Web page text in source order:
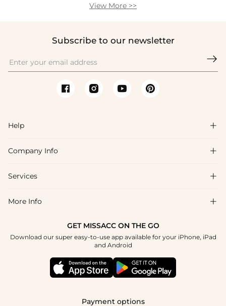
View More >>
Subscribe to our newsletter

Help 
FAQs
Shipping & Delivery
How To Choose
Company Info 
About Us
Blog
Terms & Conditions
Services 
Affiliate
More Info 
GET MISSACC ON THE GO
Download our super easy-to-use app available for your iPhone, iPad
and Android
Payment options